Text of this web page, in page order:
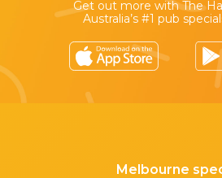
Get out more with The
Australia’s #1 pub
Melbourne